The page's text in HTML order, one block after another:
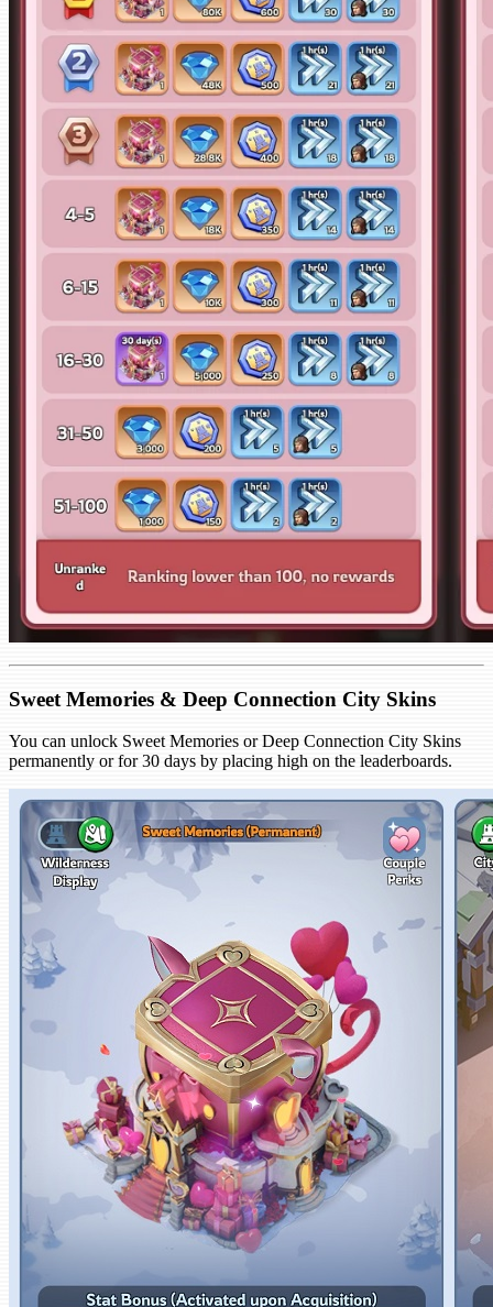
Sweet Memories & Deep Connection City Skins
You can unlock Sweet Memories or Deep Connection City Skins
permanently or for 30 days by placing high on the leaderboards.